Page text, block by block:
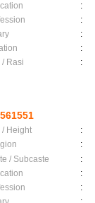
:
:
:
:
/ Rasi
:
/ Height :
:
/ Subcaste
:
:
: